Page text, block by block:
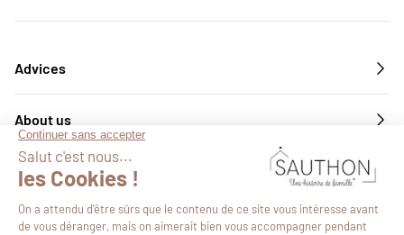
Advices
About us
Services
Follow us